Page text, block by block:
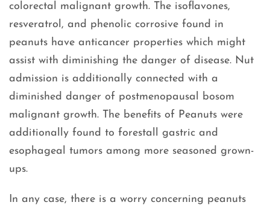
colorectal malignant growth. The isoflavones,
resveratrol, and phenolic corrosive found in
peanuts have anticancer properties which might
assist with diminishing the danger of disease. Nut
admission is additionally connected with a
diminished danger of postmenopausal bosom
malignant growth. The benefits of Peanuts were
additionally found to forestall gastric and
esophageal tumors among more seasoned grown-
ups.
In any case, there is a worry concerning peanuts